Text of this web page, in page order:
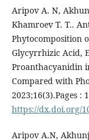
Aripov A. N,
Khamroev T. T..
Phytocomposition
Glycyrrhizic Acid,
Proanthacyanidin
Compared with
2023;16(3).Pages :
https://dx.doi.org/
Aripov A.N,